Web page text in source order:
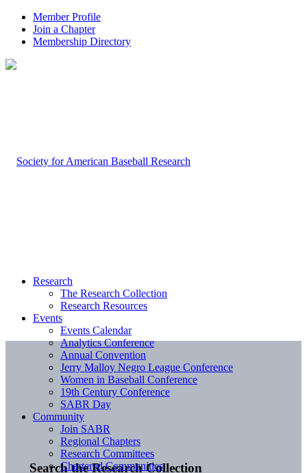
Member Profile
Join a Chapter
Membership Directory
Search the Research Collection
Research
The Research Collection
Research Resources
Events
Events Calendar
Analytics Conference
Annual Convention
Jerry Malloy Negro League Conference
Women in Baseball Conference
19th Century Conference
SABR Day
Community
Join SABR
Regional Chapters
Research Committees
Chartered Communities